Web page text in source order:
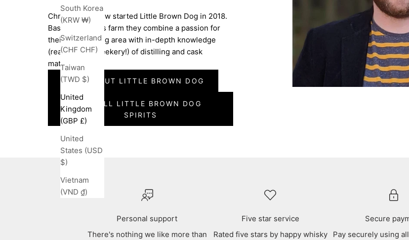
South Korea
(KRW ₩)
Switzerland
(CHF CHF)
Taiwan
(TWD $)
United
Kingdom
(GBP £)
United
States (USD
$)
Vietnam
(VND ₫)
Chris and Andrew started Little Brown Dog in 2018.
Based on Chris’s farm they combine a passion for
their surrounding area with in-depth knowledge
(read intense geekery!) of distilling and cask
maturation.
READ ABOUT LITTLE BROWN DOG
SEE ALL LITTLE BROWN DOG
SPIRITS
Personal support
There's nothing we like more than
Five star service
Rated five stars by happy whisky
Secure
Pay securely using